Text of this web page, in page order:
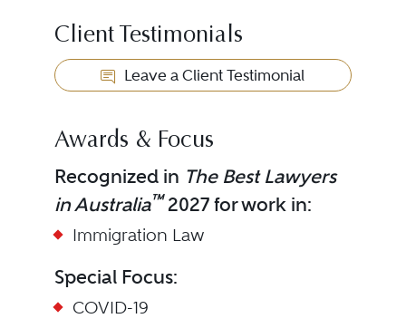
Client Testimonials
Leave a Client Testimonial
Awards & Focus
Recognized in The Best Lawyers
in Australia™2027 for work in:
Immigration Law
Special Focus:
COVID-19